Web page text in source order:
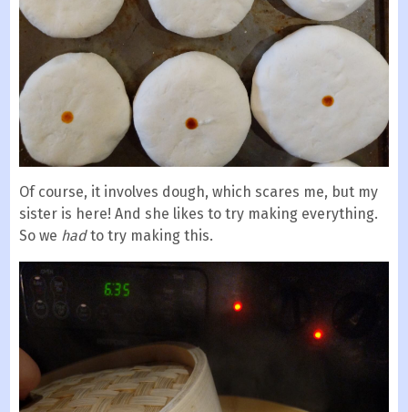
Of course, it involves dough, which scares me, but my
sister is here! And she likes to try making everything.
So we hadto try making this.